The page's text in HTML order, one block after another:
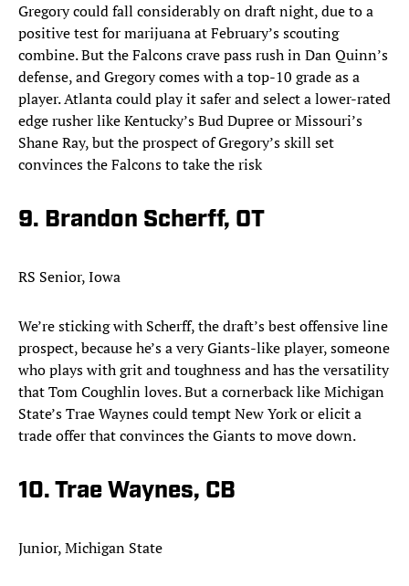
Gregory could fall considerably on draft night, due to a
positive test for marijuana at February’s scouting
combine. But the Falcons crave pass rush in Dan Quinn’s
defense, and Gregory comes with a top-10 grade as a
player. Atlanta could play it safer and select a lower-rated
edge rusher like Kentucky’s Bud Dupree or Missouri’s
Shane Ray, but the prospect of Gregory’s skill set
convinces the Falcons to take the risk
9. Brandon Scherff, OT
RS Senior, Iowa
We’re sticking with Scherff, the draft’s best offensive line
prospect, because he’s a very Giants-like player, someone
who plays with grit and toughness and has the versatility
that Tom Coughlin loves. But a cornerback like Michigan
State’s Trae Waynes could tempt New York or elicit a
trade offer that convinces the Giants to move down.​
10. Trae Waynes, CB
Junior, Michigan State